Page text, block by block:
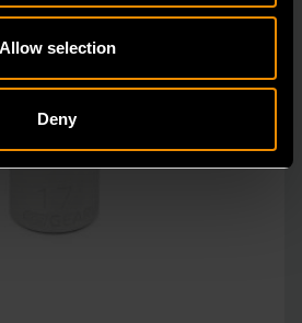
Allow selection
Deny